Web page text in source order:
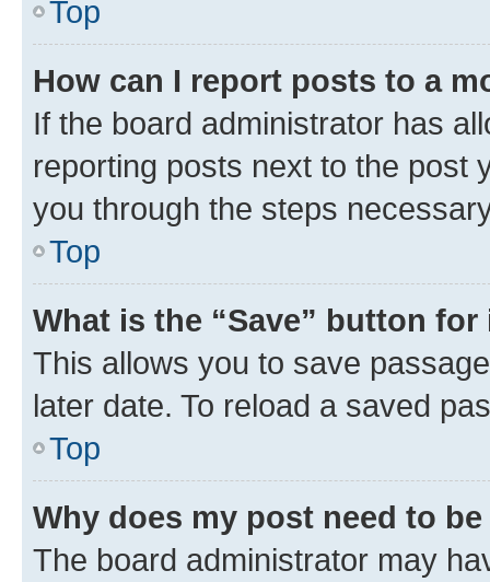
Top
How can I report posts to a
If the board administrator has
reporting posts next to the post
you through the steps
Top
What is the “Save” button
This allows you to save
later date. To reload a saved
Top
Why does my post need to
The board administrator may